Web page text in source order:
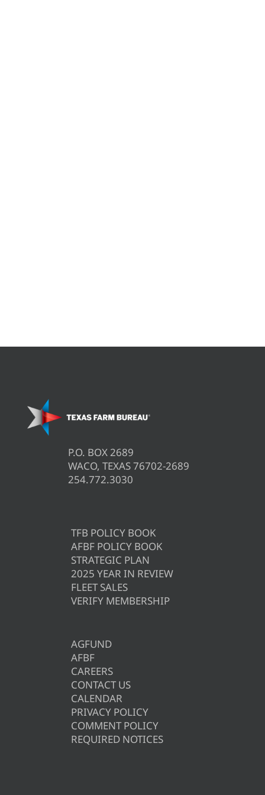
P.O. BOX 2689
WACO, TEXAS 76702-2689
254.772.3030
TFB POLICY BOOK
AFBF POLICY BOOK
STRATEGIC PLAN
2025 YEAR IN REVIEW
FLEET SALES
VERIFY MEMBERSHIP
AGFUND
AFBF
CAREERS
CONTACT US
CALENDAR
PRIVACY POLICY
COMMENT POLICY
REQUIRED NOTICES